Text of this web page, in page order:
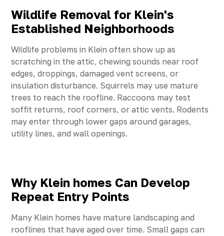
Wildlife Removal for Klein's
Established Neighborhoods
Wildlife problems in Klein often show up as
scratching in the attic, chewing sounds near roof
edges, droppings, damaged vent screens, or
insulation disturbance. Squirrels may use mature
trees to reach the roofline. Raccoons may test
soffit returns, roof corners, or attic vents. Rodents
may enter through lower gaps around garages,
utility lines, and wall openings.
Why Klein homes Can Develop
Repeat Entry Points
Many Klein homes have mature landscaping and
rooflines that have aged over time. Small gaps can